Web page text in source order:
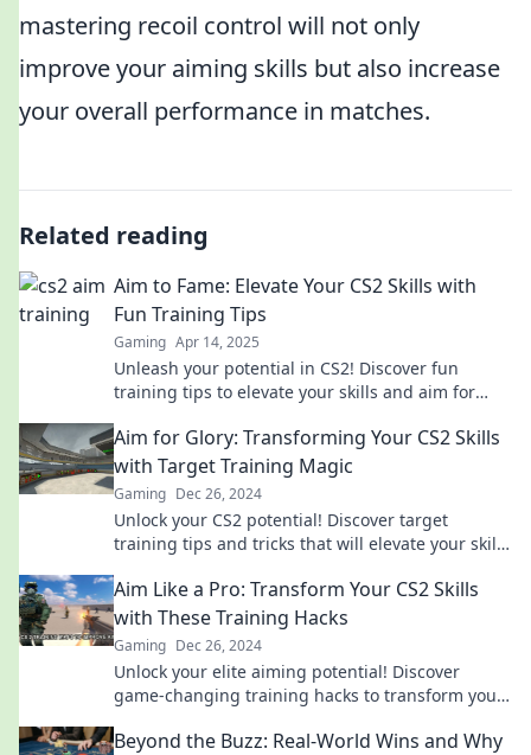
mastering recoil control will not only
improve your aiming skills but also increase
your overall performance in matches.
Related reading
Aim to Fame: Elevate Your CS2 Skills with
Fun Training Tips
Gaming Apr 14, 2025
Unleash your potential in CS2! Discover fun
training tips to elevate your skills and aim for
Aim for Glory: Transforming Your CS2 Skills
with Target Training Magic
Gaming Dec 26, 2024
Unlock your CS2 potential! Discover target
training tips and tricks that will elevate your skills
Aim Like a Pro: Transform Your CS2 Skills
with These Training Hacks
Gaming Dec 26, 2024
Unlock your elite aiming potential! Discover
game-changing training hacks to transform your
Beyond the Buzz: Real-World Wins and Why